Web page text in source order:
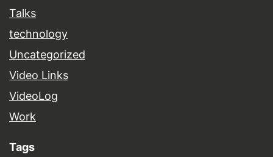
Talks
technology
Uncategorized
Video Links
VideoLog
Work
Tags